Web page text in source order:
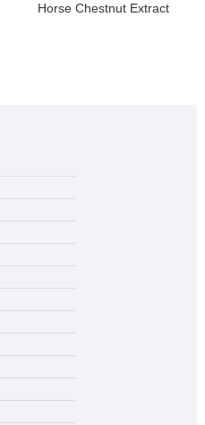
Horse Chestnut Extract